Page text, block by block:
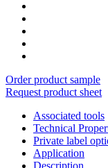
Order product sample
Request product sheet
Associated tools
Technical
Private label
Application
Description